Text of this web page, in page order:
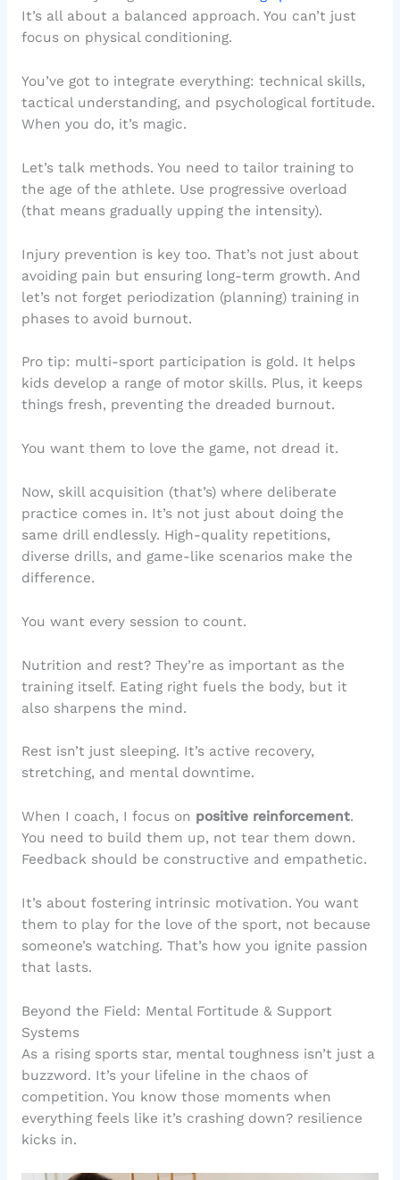
It’s all about a balanced approach. You can’t just
focus on physical conditioning.
You’ve got to integrate everything: technical skills,
tactical understanding, and psychological fortitude.
When you do, it’s magic.
Let’s talk methods. You need to tailor training to
the age of the athlete. Use progressive overload
(that means gradually upping the intensity).
Injury prevention is key too. That’s not just about
avoiding pain but ensuring long-term growth. And
let’s not forget periodization (planning) training in
phases to avoid burnout.
Pro tip: multi-sport participation is gold. It helps
kids develop a range of motor skills. Plus, it keeps
things fresh, preventing the dreaded burnout.
You want them to love the game, not dread it.
Now, skill acquisition (that’s) where deliberate
practice comes in. It’s not just about doing the
same drill endlessly. High-quality repetitions,
diverse drills, and game-like scenarios make the
difference.
You want every session to count.
Nutrition and rest? They’re as important as the
training itself. Eating right fuels the body, but it
also sharpens the mind.
Rest isn’t just sleeping. It’s active recovery,
stretching, and mental downtime.
When I coach, I focus on positive reinforcement.
You need to build them up, not tear them down.
Feedback should be constructive and empathetic.
It’s about fostering intrinsic motivation. You want
them to play for the love of the sport, not because
someone’s watching. That’s how you ignite passion
that lasts.
Beyond the Field: Mental Fortitude & Support
Systems
As a rising sports star, mental toughness isn’t just a
buzzword. It’s your lifeline in the chaos of
competition. You know those moments when
everything feels like it’s crashing down? resilience
kicks in.